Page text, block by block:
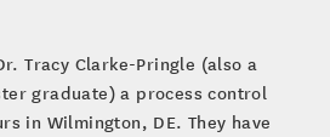
Tracy Clarke-Pringle (also a
graduate) a process control
in Wilmington, DE. They have